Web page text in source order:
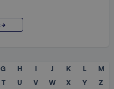
→
G H I J K L
M
T U V W X Y Z